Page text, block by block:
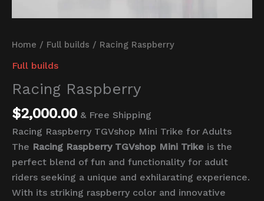
Home / Full builds / Racing Raspberry
Full builds
Racing Raspberry
$2,000.00 & Free Shipping
Racing Raspberry TGVshop Mini Trike for Adults
The Racing Raspberry TGVshop Mini Trike is the
perfect blend of fun and functionality for adult
riders seeking a unique and exhilarating experience.
With its striking raspberry color and innovative